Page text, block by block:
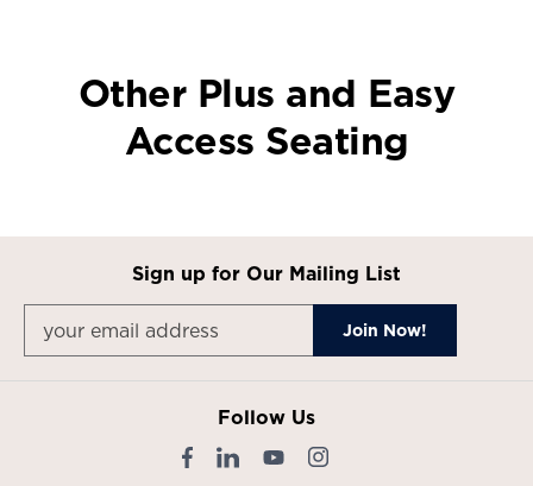
Other Plus and Easy
Access Seating
Sign up for Our Mailing List
Follow Us